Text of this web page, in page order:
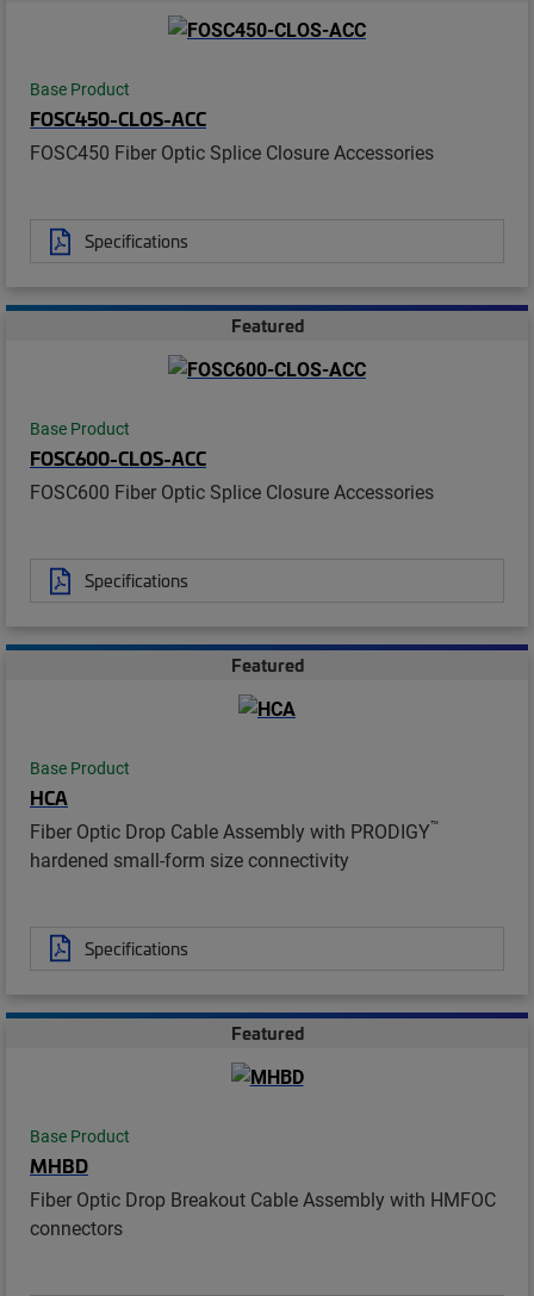
Base Product
FOSC450-CLOS-ACC
FOSC450 Fiber Optic Splice Closure Accessories
Specifications
Featured
Base Product
FOSC600-CLOS-ACC
FOSC600 Fiber Optic Splice Closure Accessories
Specifications
Featured
Base Product
HCA
Fiber Optic Drop Cable Assembly with PRODIGY™
hardened small-form size connectivity
Specifications
Featured
Base Product
MHBD
Fiber Optic Drop Breakout Cable Assembly with HMFOC
connectors